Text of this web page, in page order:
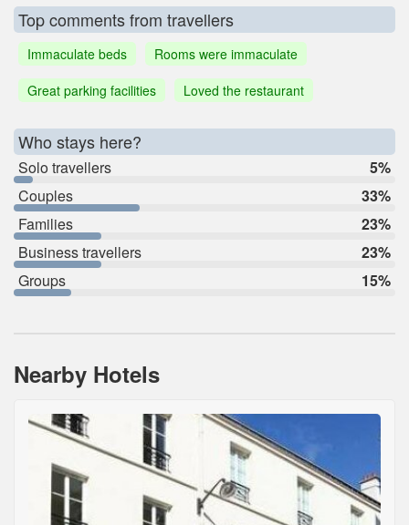
Top comments from travellers
Immaculate beds
Rooms were immaculate
Great parking facilities
Loved the restaurant
Who stays here?
Solo travellers
5%
Couples
33%
Families
23%
Business travellers
23%
Groups
15%
Nearby Hotels